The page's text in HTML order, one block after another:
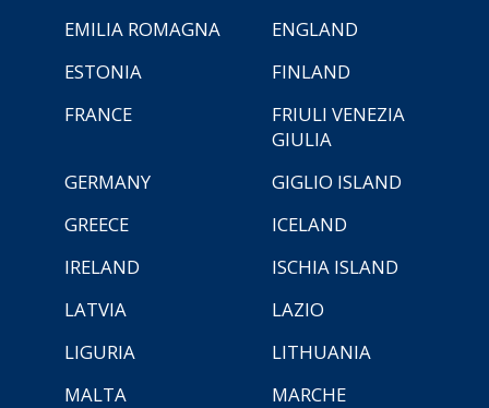
EMILIA ROMAGNA
ENGLAND
ESTONIA
FINLAND
FRANCE
FRIULI VENEZIA
GIULIA
GERMANY
GIGLIO ISLAND
GREECE
ICELAND
IRELAND
ISCHIA ISLAND
LATVIA
LAZIO
LIGURIA
LITHUANIA
MALTA
MARCHE